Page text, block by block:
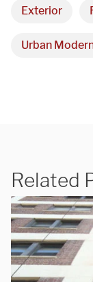
Exterior
Urban
Related